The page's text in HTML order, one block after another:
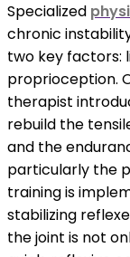
Specialized
chronic
two key factors:
proprioception.
therapist
rebuild the
and the
particularly the
training is
stabilizing
the joint is not